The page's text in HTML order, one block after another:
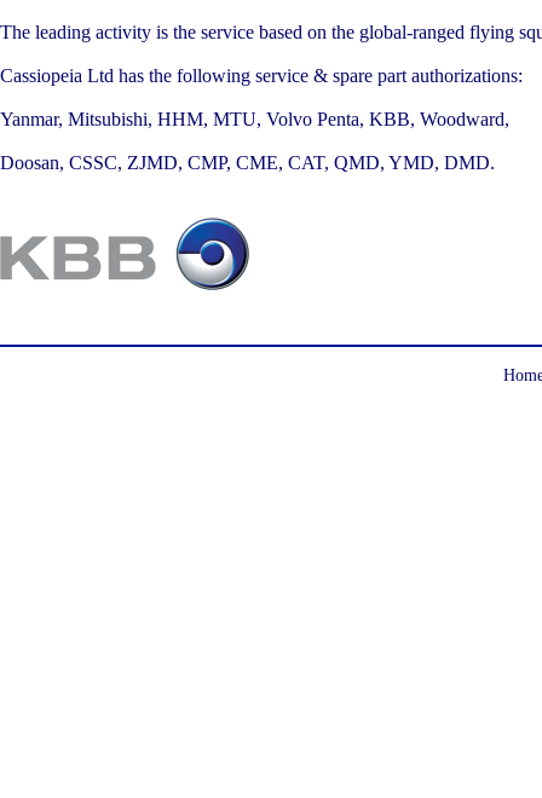
The leading activity is the service based on the global-ranged flying
Cassiopeia Ltd has the following service & spare part authorizations:
Yanmar, Mitsubishi, HHM, MTU, Volvo Penta, KBB, Woodward,
Doosan, CSSC, ZJMD, CMP, CME, CAT, QMD, YMD, DMD.